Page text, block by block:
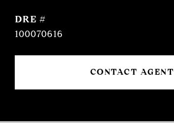
DRE #
100070616
CONTACT AGENT